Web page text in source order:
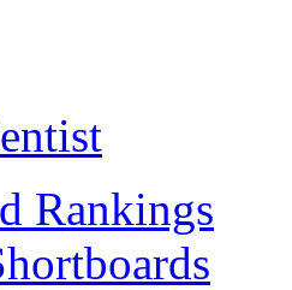
Rankings